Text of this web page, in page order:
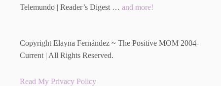
Telemundo | Reader’s Digest … and more!
Copyright Elayna Fernández ~ The Positive MOM 2004-
Current | All Rights Reserved.
Read My Privacy Policy